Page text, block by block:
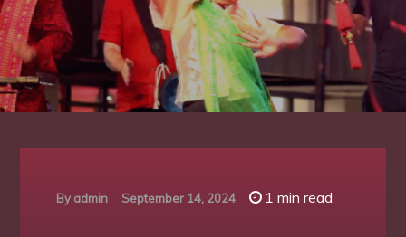
By admin September 14, 2024 1 min read